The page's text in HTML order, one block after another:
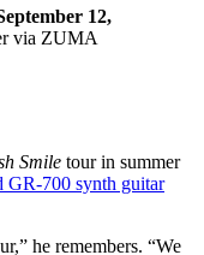
12,
via ZUMA
Smile tour in summer
GR-700 synth guitar
he remembers. “We